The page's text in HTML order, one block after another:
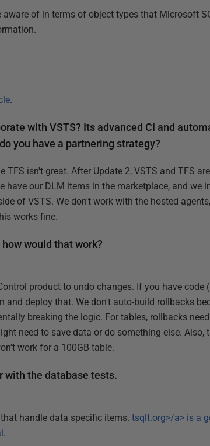
of in terms of object types that Microsoft
.
with VSTS? Its advanced CI and
you have a partnering strategy?
TFS isn't great. After Update 2, VSTS and TFS
have our DLM items in the marketplace, and we
of VSTS. We don't work with the hosted
works fine.
would that work?
product to undo changes. If you have code
deploy that. We don't auto-build rollbacks
breaking the logic. For tables, rollbacks
need to save data or do something else. Also,
work for a 100GB table.
with the database tests.
handle data specific items.tsqlt.org>/a> is a
.